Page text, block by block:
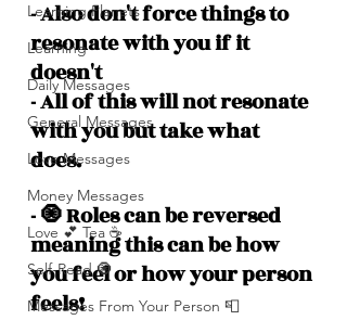
Learning Planets
Learning
Daily Messages
General Messages
Love Messages
Money Messages
Love 💕 Tea ☕️
Self-Read 🧿
Messages From Your Person 📮
- Also don't force things to
resonate with you if it
doesn't
- All of this will not resonate
with you but take what
does.
- 🧿 Roles can be reversed
meaning this can be how
you feel or how your person
feels!